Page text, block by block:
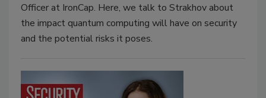
Officer at IronCap. Here, we talk to Strakhov about
the impact quantum computing will have on security
and the potential risks it poses.